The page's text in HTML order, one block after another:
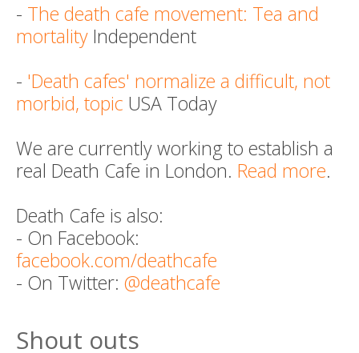
- The death cafe movement: Tea and
mortality Independent
- 'Death cafes' normalize a difficult, not
morbid, topic USA Today
We are currently working to establish a
real Death Cafe in London. Read more.
Death Cafe is also:
- On Facebook:
facebook.com/deathcafe
- On Twitter: @deathcafe
Shout outs